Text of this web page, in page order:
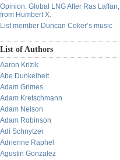
Opinion: Global LNG After Ras Laffan,
from Humbert X.
List member Duncan Coker’s music
List of Authors
Aaron Krizik
Abe Dunkelheit
Adam Grimes
Adam Kretschmann
Adam Nelson
Adam Robinson
Adi Schnytzer
Adrienne Raphel
Agustin Gonzalez